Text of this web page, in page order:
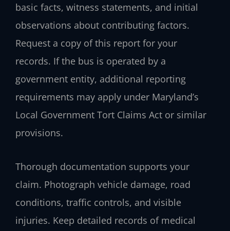
basic facts, witness statements, and initial
observations about contributing factors.
Request a copy of this report for your
records. If the bus is operated by a
government entity, additional reporting
requirements may apply under Maryland’s
Local Government Tort Claims Act or similar
provisions.
Thorough documentation supports your
claim. Photograph vehicle damage, road
conditions, traffic controls, and visible
injuries. Keep detailed records of medical